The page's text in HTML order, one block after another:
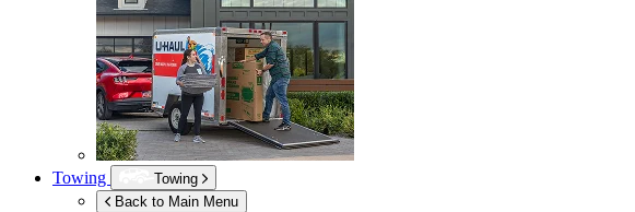
Towing
Towing
Back to Main Menu